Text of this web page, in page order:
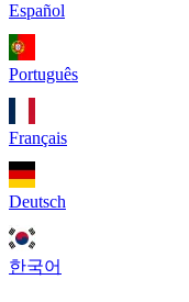
Español
Português
Français
Deutsch
한국어